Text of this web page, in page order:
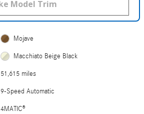
Mojave
Macchiato Beige Black
51,615 miles
9-Speed Automatic
4MATIC®